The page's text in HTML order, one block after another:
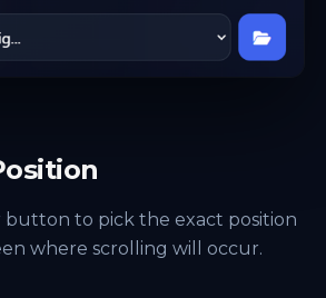
button to pick the exact position
where scrolling will occur.